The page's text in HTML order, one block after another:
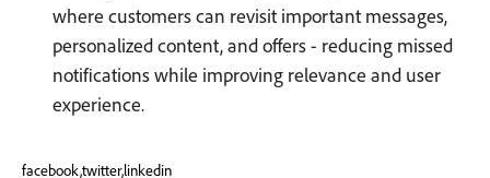
where customers can revisit important messages,
personalized content, and offers - reducing missed
notifications while improving relevance and user
experience.
facebook,twitter,linkedin